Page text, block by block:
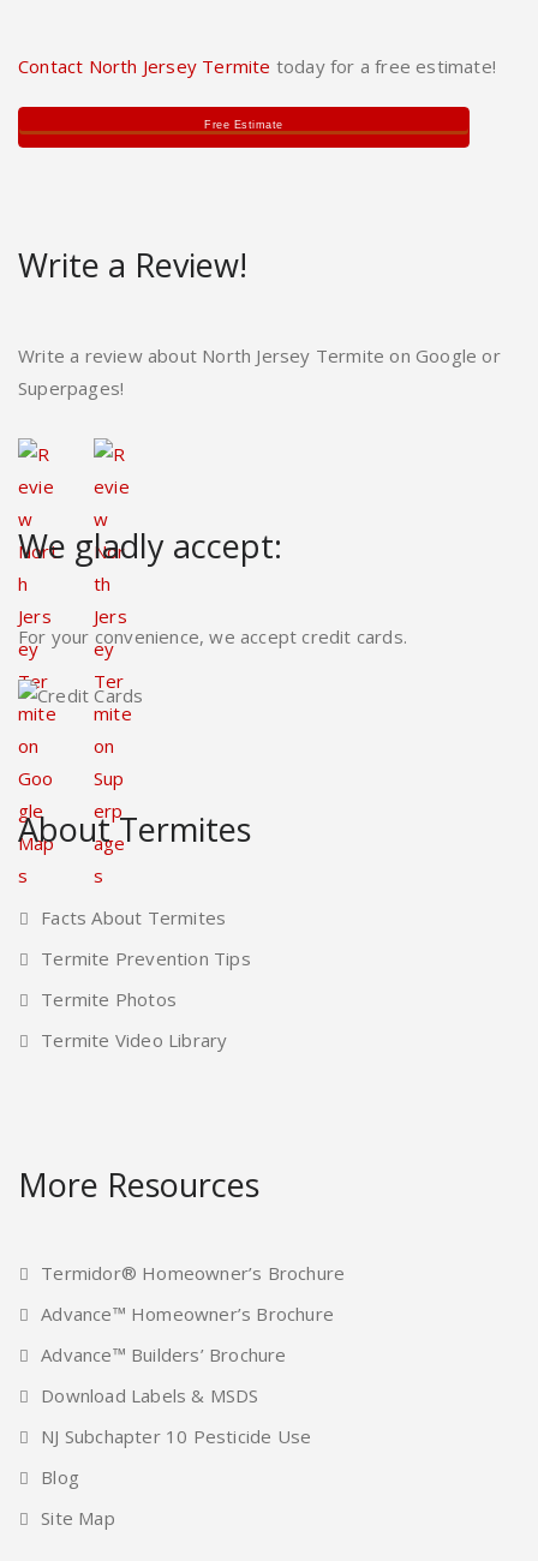
Contact North Jersey Termite today for a free estimate!
Free Estimate
Write a Review!
Write a review about North Jersey Termite on Google or
Superpages!
We gladly accept:
For your convenience, we accept credit cards.
About Termites
Facts About Termites
Termite Prevention Tips
Termite Photos
Termite Video Library
More Resources
Termidor® Homeowner’s Brochure
Advance™ Homeowner’s Brochure
Advance™ Builders’ Brochure
Download Labels & MSDS
NJ Subchapter 10 Pesticide Use
Blog
Site Map